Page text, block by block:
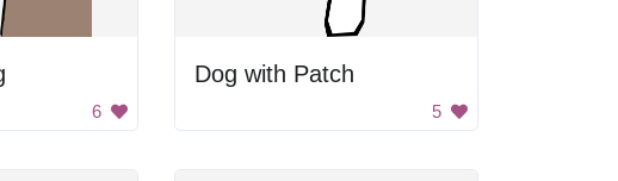
6
Dog with Patch
5